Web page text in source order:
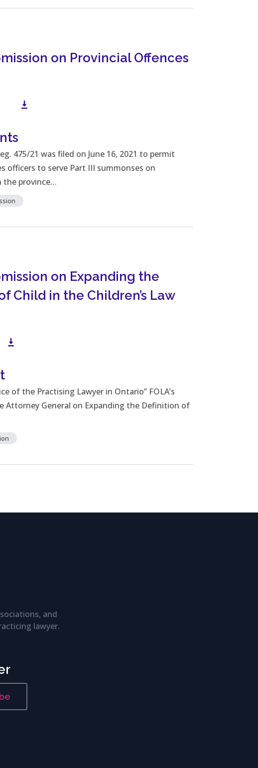
on Provincial Offences
Download File
475/21 was filed on June 16, 2021 to permit
officers to serve Part III summonses on
the province…
on Expanding the
Child in the Children’s Law
Download File
of the Practising Lawyer in Ontario” FOLA’s
Attorney General on Expanding the Definition of
and
lawyer.